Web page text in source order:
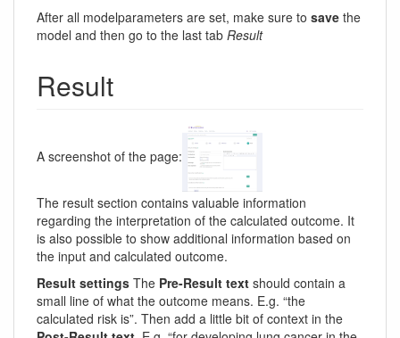
After all modelparameters are set, make sure to save the
model and then go to the last tab Result
Result
A screenshot of the page:
The result section contains valuable information
regarding the interpretation of the calculated outcome. It
is also possible to show additional information based on
the input and calculated outcome.
Result settings The Pre-Result text should contain a
small line of what the outcome means. E.g. “the
calculated risk is”. Then add a little bit of context in the